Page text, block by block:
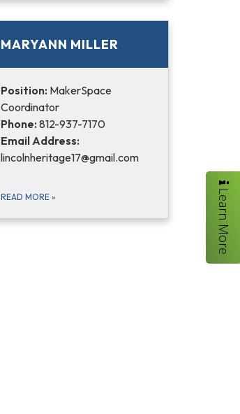
MARYANN MILLER
Position: MakerSpace
Coordinator
Phone: 812-937-7170
Email Address:
lincolnheritage17@gmail.com
READ MORE » Learn More